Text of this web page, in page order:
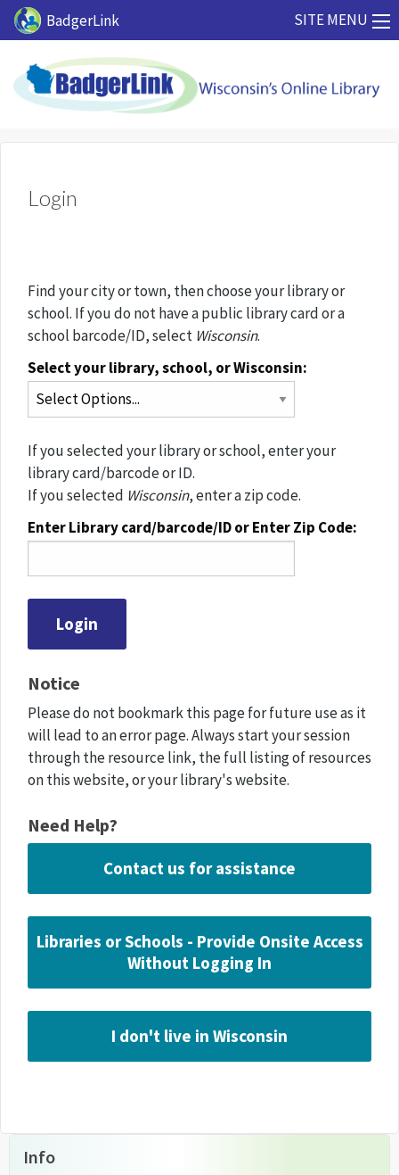
Skip to main content
BadgerLink SITE MENU
Login
Find your city or town, then choose your library or
school. If you do not have a public library card or a
school barcode/ID, select Wisconsin.
Select your library, school, or Wisconsin:
If you selected your library or school, enter your
library card/barcode or ID.
If you selected Wisconsin, enter a zip code.
Enter Library card/barcode/ID or Enter Zip Code:
Notice
Please do not bookmark this page for future use as it
will lead to an error page. Always start your session
through the resource link, the full listing of resources
on this website, or your library's website.
Need Help?
Contact us for assistance
Libraries or Schools - Provide Onsite Access
Without Logging In
I don't live in Wisconsin
Info